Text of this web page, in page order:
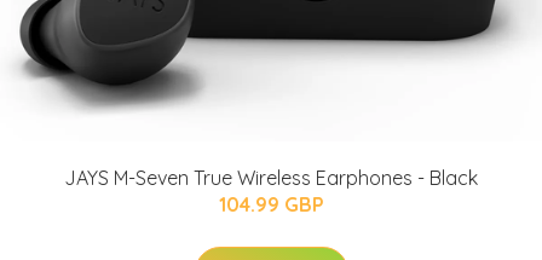
JAYS M-Seven True Wireless Earphones - Black
104.99 GBP